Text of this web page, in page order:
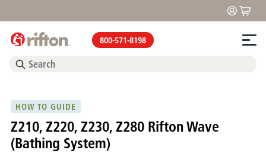
800-571-8198
HOW TO GUIDE
Z210, Z220, Z230, Z280 Rifton Wave
(Bathing System)